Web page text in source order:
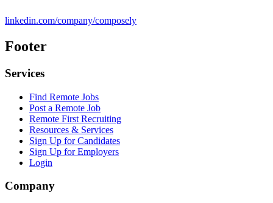
linkedin.com/company/composely
Footer
Services
Find Remote Jobs
Post a Remote Job
Remote First Recruiting
Resources & Services
Sign Up for Candidates
Sign Up for Employers
Login
Company